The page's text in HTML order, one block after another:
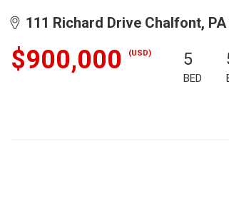
111 Richard Drive Chalfont, PA
$900,000 (USD) 5
BED